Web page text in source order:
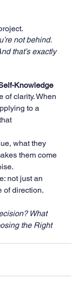
not behind.
that’s exactly
Knowledge
of clarity. When
to a
what they
them come
not just an
of direction.
What
the Right